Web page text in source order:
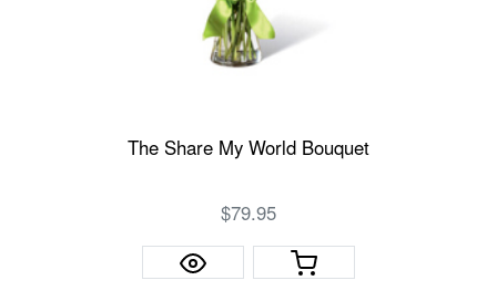
The Share My World Bouquet
$79.95